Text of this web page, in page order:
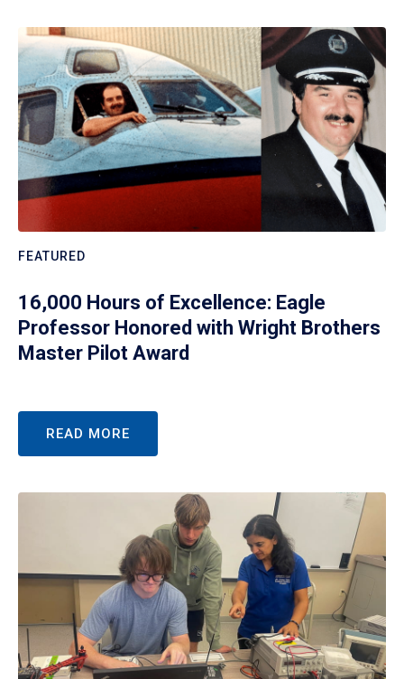
FEATURED
16,000 Hours of Excellence: Eagle
Professor Honored with Wright Brothers
Master Pilot Award
READ MORE